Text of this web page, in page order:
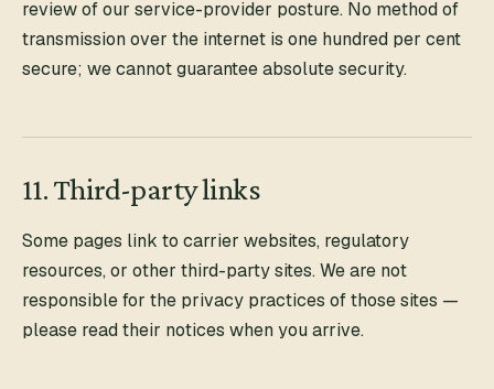
review of our service-provider posture. No method of
transmission over the internet is one hundred per cent
secure; we cannot guarantee absolute security.
11. Third-party links
Some pages link to carrier websites, regulatory
resources, or other third-party sites. We are not
responsible for the privacy practices of those sites —
please read their notices when you arrive.